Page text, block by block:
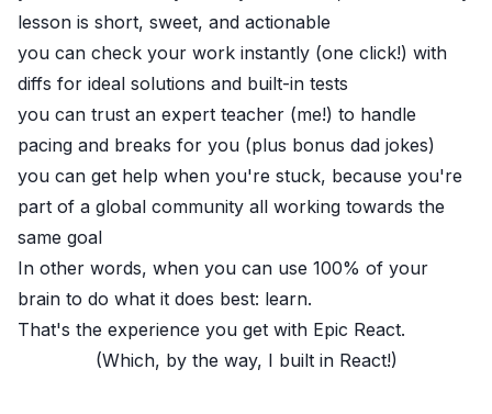
lesson is short, sweet, and actionable
you can check your work instantly (one click!) with
diffs for ideal solutions and built-in tests
you can trust an expert teacher (me!) to handle
pacing and breaks for you (plus bonus dad jokes)
you can get help when you're stuck, because you're
part of a global community all working towards the
same goal
In other words, when you can use 100% of your
brain to do what it does best: learn.
That's the experience you get with Epic React.
(Which, by the way, I built in React!)